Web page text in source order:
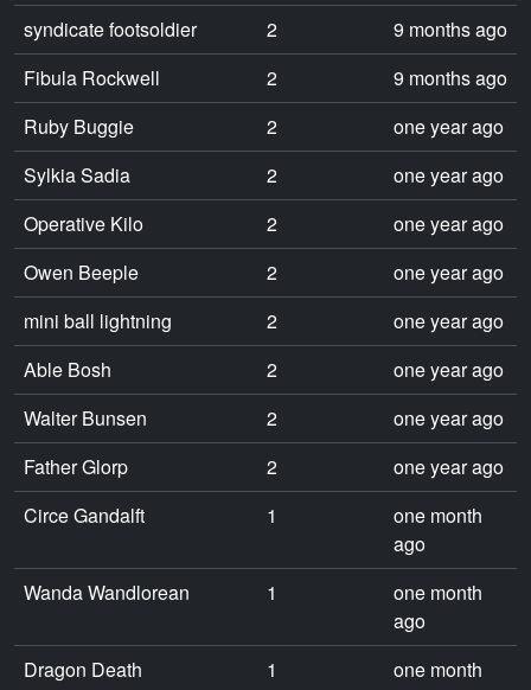
syndicate footsoldier
2
9 months ago
Fibula Rockwell
2
9 months ago
Ruby Buggie
2
one year ago
Sylkia Sadia
2
one year ago
Operative Kilo
2
one year ago
Owen Beeple
2
one year ago
mini ball lightning
2
one year ago
Able Bosh
2
one year ago
Walter Bunsen
2
one year ago
Father Glorp
2
one year ago
Circe Gandalft
1
one month
ago
Wanda Wandlorean
1
one month
ago
Dragon Death
1
one month